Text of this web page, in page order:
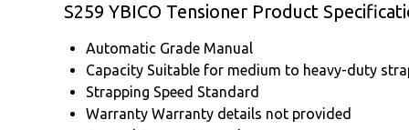
S259 YBICO Tensioner Product
Automatic Grade Manual
Capacity Suitable for medium to heavy-duty
Strapping Speed Standard
Warranty Warranty details not provided